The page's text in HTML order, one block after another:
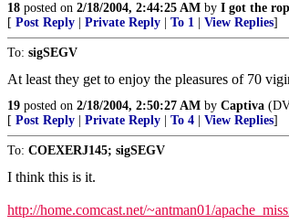
18 posted on 2/18/2004, 2:44:25 AM by I got the
[ Post Reply Private Reply To 1 View Replies]
To: sigSEGV
At least they get to enjoy the pleasures of 70
19 posted on 2/18/2004, 2:50:27 AM by Captiva
[ Post Reply Private Reply To 4 View Replies]
To: COEXERJ145; sigSEGV
I think this is it.
http://home.comcast.net/~antman01/